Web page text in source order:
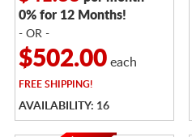
0% for 12 Months!
- OR -
$502.00each
FREESHIPPING!
AVAILABILITY: 16